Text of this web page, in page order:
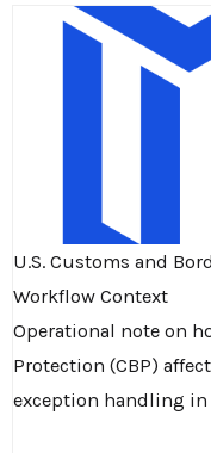
U.S. Customs and
Workflow Context
Operational note on
Protection (CBP)
exception handling